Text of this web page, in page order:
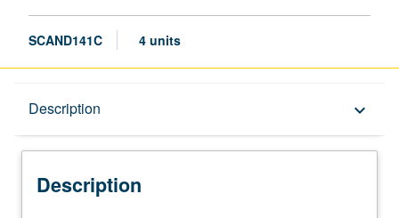
SCAND141C 4 units
Description keyboard_arrow_down
Description